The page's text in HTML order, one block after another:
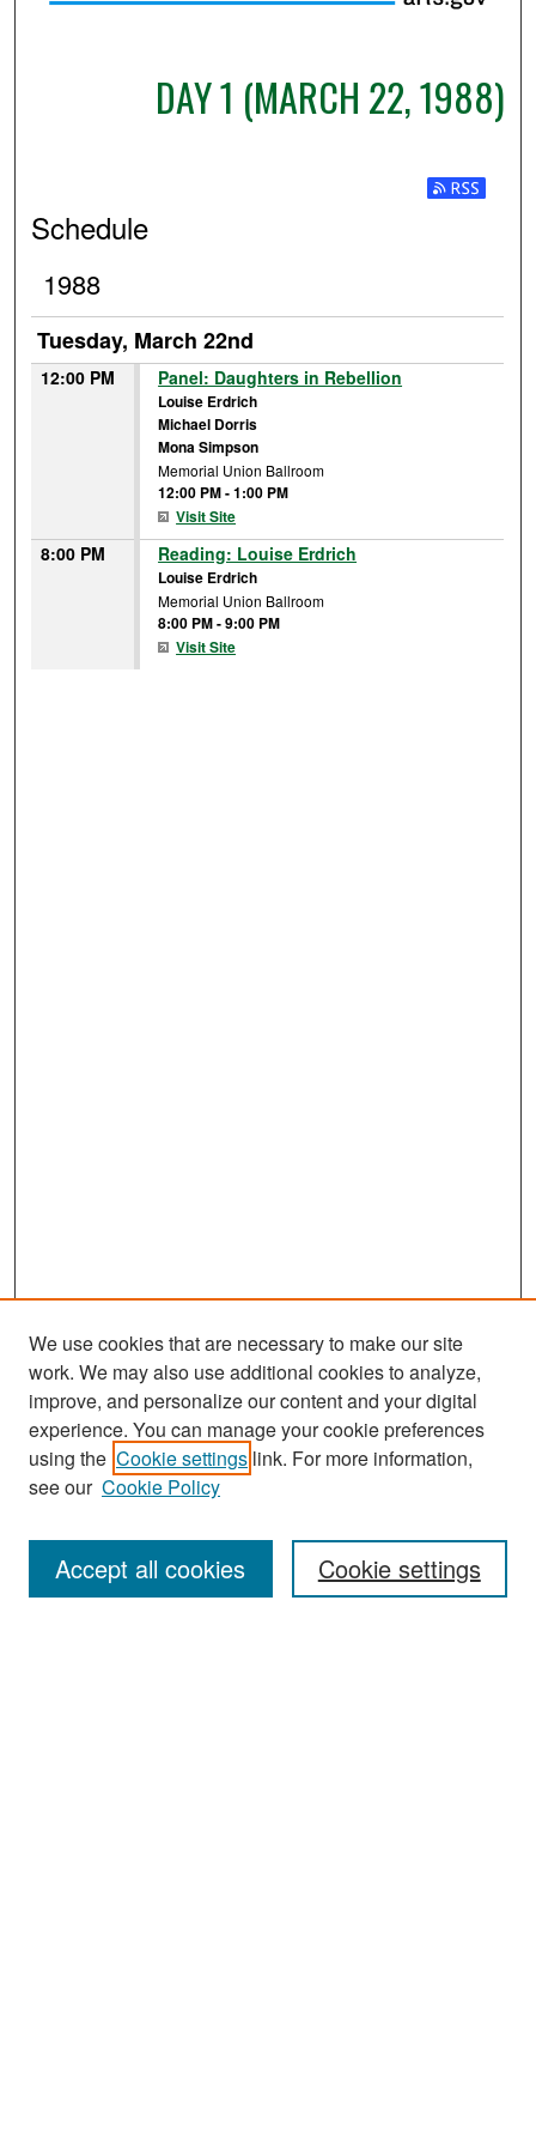
DAY 1 (MARCH 22, 1988)
Subscribe
Schedule
1988
Tuesday, March 22nd
12:00 PM Panel: Daughters in Rebellion
Louise Erdrich
Michael Dorris
Mona Simpson
Memorial Union Ballroom
12:00 PM-1:00 PM
Visit Site
8:00 PM Reading: Louise Erdrich
Louise Erdrich
Memorial Union Ballroom
8:00 PM-9:00 PM
Visit Site
Search
Enter search terms:
We use cookies that are necessary to make our site
work. We may also use additional cookies to analyze,
improve, and personalize our content and your digital
experience. You can manage your cookie preferences
using the Cookie settings link. For more information,
see our Cookie Policy
Cookie settings
Accept all cookies